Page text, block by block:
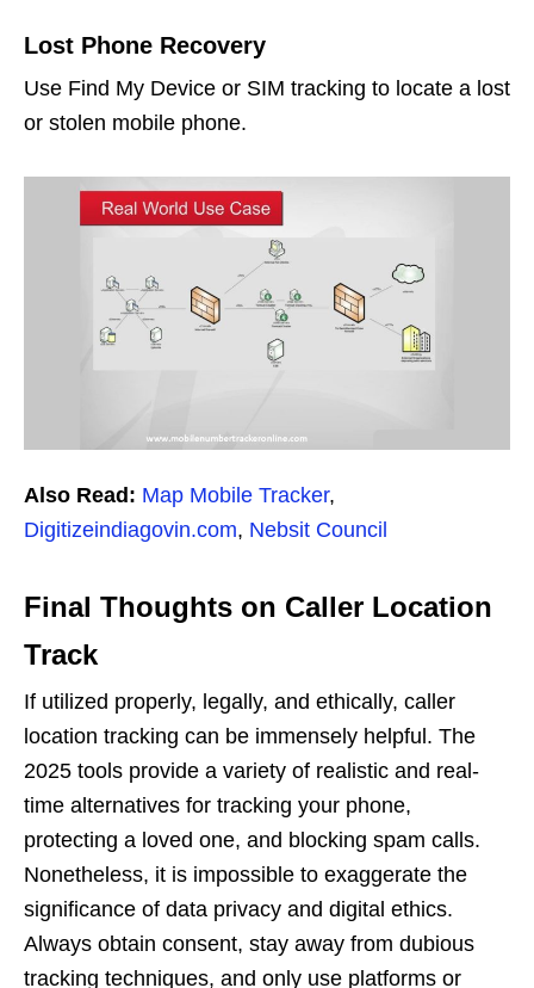
Lost Phone Recovery
Use Find My Device or SIM tracking to locate a lost
or stolen mobile phone.
Also Read: Map Mobile Tracker,
Digitizeindiagovin.com, Nebsit Council
Final Thoughts on Caller Location
Track
If utilized properly, legally, and ethically, caller
location tracking can be immensely helpful. The
2025 tools provide a variety of realistic and real-
time alternatives for tracking your phone,
protecting a loved one, and blocking spam calls.
Nonetheless, it is impossible to exaggerate the
significance of data privacy and digital ethics.
Always obtain consent, stay away from dubious
tracking techniques, and only use platforms or